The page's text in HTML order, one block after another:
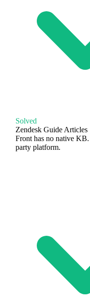
Solved
Zendesk Guide Articles
Front has no native
party platform.